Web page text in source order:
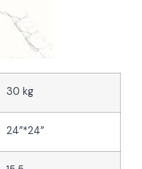
30 kg
24”*24”